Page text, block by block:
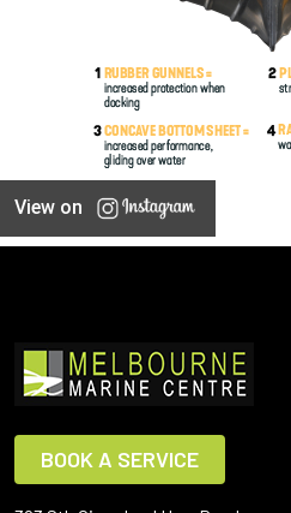
View on
BOOK A SERVICE